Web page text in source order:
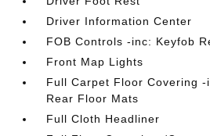
Driver Information Center
FOB Controls -inc: Keyfob
Front Map Lights
Full Carpet Floor Covering
Rear Floor Mats
Full Cloth Headliner